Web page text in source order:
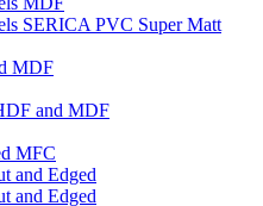
SERICA PVC Super Matt
MDF
and MDF
MFC
and Edged
and Edged